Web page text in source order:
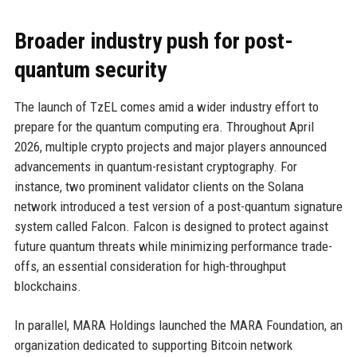
Broader industry push for post-
quantum security
The launch of TzEL comes amid a wider industry effort to
prepare for the quantum computing era. Throughout April
2026, multiple crypto projects and major players announced
advancements in quantum-resistant cryptography. For
instance, two prominent validator clients on the Solana
network introduced a test version of a post-quantum signature
system called Falcon. Falcon is designed to protect against
future quantum threats while minimizing performance trade-
offs, an essential consideration for high-throughput
blockchains.
In parallel, MARA Holdings launched the MARA Foundation, an
organization dedicated to supporting Bitcoin network